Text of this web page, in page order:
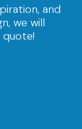
and
we will